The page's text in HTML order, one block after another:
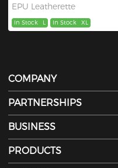
EPU Leatherette
In Stock L In Stock XL
COMPANY
PARTNERSHIPS
BUSINESS
PRODUCTS